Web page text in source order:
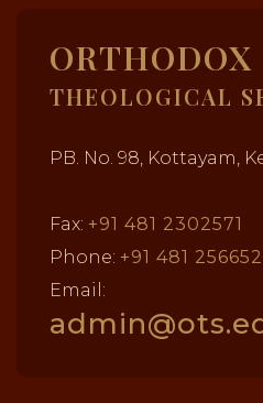
ORTHODOX
THEOLOGICAL
PB. No. 98, Kottayam,
Fax: +91 481 2302571
Phone: +91 481
Email: